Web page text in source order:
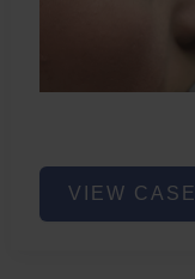
Nose
FillerVIEW CASE